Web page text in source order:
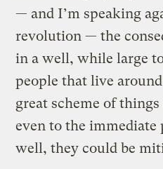
— and I’m speaking
revolution — the
in a well, while large
people that live
great scheme of
even to the immediate
well, they could be